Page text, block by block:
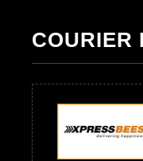
Readymade Dres Below
Readymade Dres Below 900
Readymade Dres Below
Readymade Dres Below
COURIER